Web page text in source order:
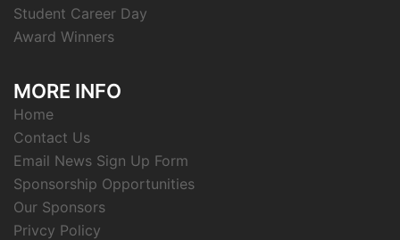
Student Career Day
Award Winners
MORE INFO
Home
Contact Us
Email News Sign Up Form
Sponsorship Opportunities
Our Sponsors
Privcy Policy